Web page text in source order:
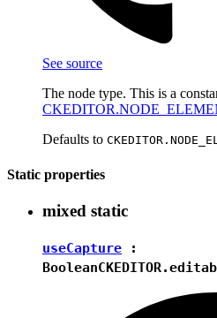
See source
The node type. This is a
Defaults to
Static properties
mixed static
useCapture :
Boolean